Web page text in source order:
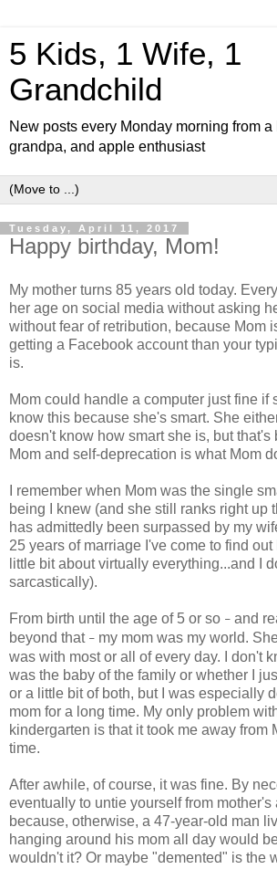
5 Kids, 1 Wife, 1
Grandchild
New posts every Monday morning from a
grandpa, and apple enthusiast
Tuesday, April 11, 2017
Happy birthday, Mom!
My mother turns 85 years old today.
her age on social media without asking
without fear of retribution, because Mom
getting a Facebook account than your
is.
Mom could handle a computer just fine if
know this because she's smart. She
doesn't know how smart she is, but that's
Mom and self-deprecation is what Mom
I remember when Mom was the single
being I knew (and she still ranks right up
has admittedly been surpassed by my
25 years of marriage I've come to find
little bit about virtually everything...and I
sarcastically).
From birth until the age of 5 or so – and
beyond that – my mom was my world.
was with most or all of every day. I don't
was the baby of the family or whether I
or a little bit of both, but I was especially
mom for a long time. My only problem
kindergarten is that it took me away from
time.
After awhile, of course, it was fine. By
eventually to untie yourself from mother's
because, otherwise, a 47-year-old man
hanging around his mom all day would
wouldn't it? Or maybe "demented" is the